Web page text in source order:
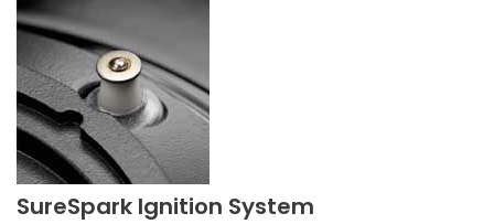
SureSpark Ignition System